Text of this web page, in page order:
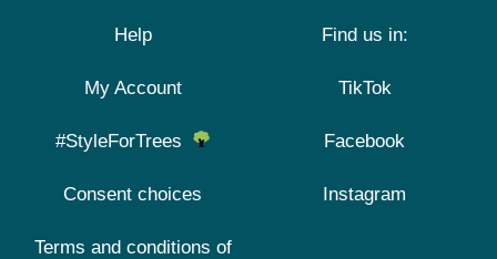
Help
My Account
#StyleForTrees
Consent choices
Terms and conditions of
Find us in:
TikTok
Facebook
Instagram